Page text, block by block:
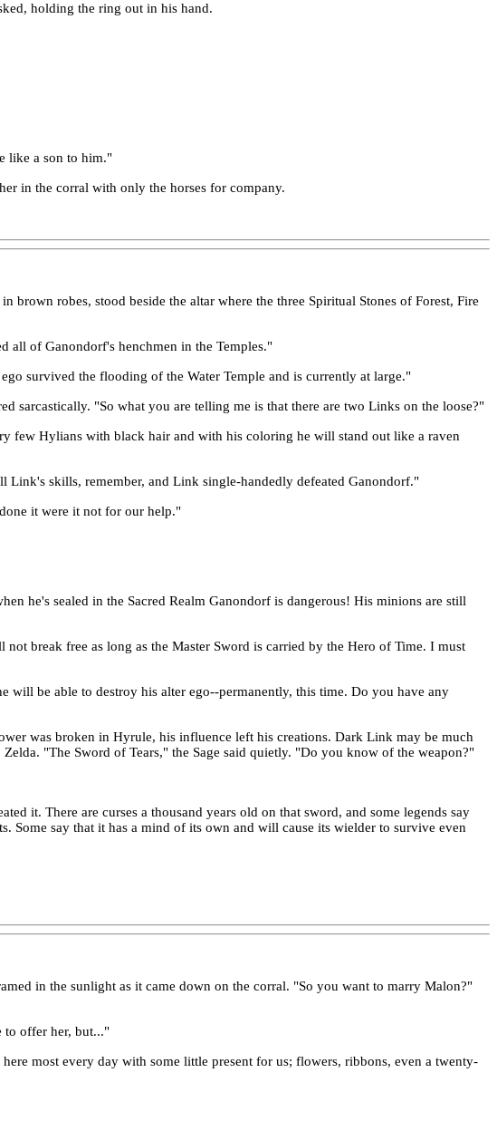
holding the ring out in his hand.
like a son to him."
in the corral with only the horses for company.
robes, stood beside the altar where the three Spiritual Stones of Forest, Fire
all of Ganondorf's henchmen in the Temples."
survived the flooding of the Water Temple and is currently at large."
sarcastically. "So what you are telling me is that there are two Links on the loose?"
few Hylians with black hair and with his coloring he will stand out like a raven
skills, remember, and Link single-handedly defeated Ganondorf."
it were it not for our help."
he's sealed in the Sacred Realm Ganondorf is dangerous! His minions are still
break free as long as the Master Sword is carried by the Hero of Time. I must
be able to destroy his alter ego--permanently, this time. Do you have any
was broken in Hyrule, his influence left his creations. Dark Link may be much
"The Sword of Tears," the Sage said quietly. "Do you know of the weapon?"
it. There are curses a thousand years old on that sword, and some legends say
say that it has a mind of its own and will cause its wielder to survive even
in the sunlight as it came down on the corral. "So you want to marry Malon?"
to offer her, but..."
most every day with some little present for us; flowers, ribbons, even a twenty-